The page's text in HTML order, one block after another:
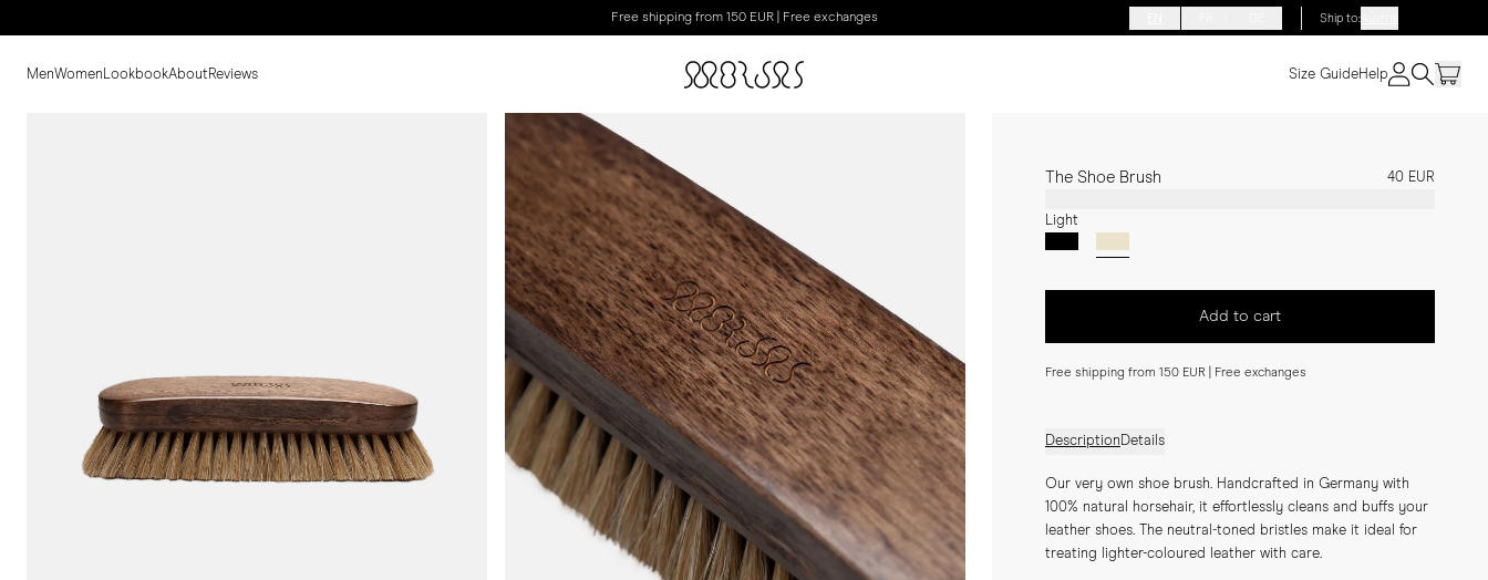
Free shipping from 150 EUR | Free exchanges Ship to:
MenWomen LookbookAboutReviews Size GuideHelp
The Shoe Brush 40 EUR
Light
Add to cart
Free shipping from 150 EUR | Free exchanges
DescriptionDetails
Our very own shoe brush. Handcrafted in Germany with
100% natural horsehair, it effortlessly cleans and buffs your
leather shoes. The neutral-toned bristles make it ideal for
treating lighter-coloured leather with care.